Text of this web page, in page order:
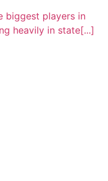
biggest players in
heavily in state[...]